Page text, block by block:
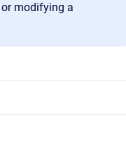
modifying a